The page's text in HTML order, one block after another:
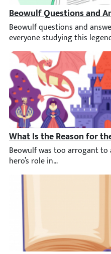
Beowulf Questions and
Beowulf questions and
What Is the Reason for
Beowulf was too arrogant to